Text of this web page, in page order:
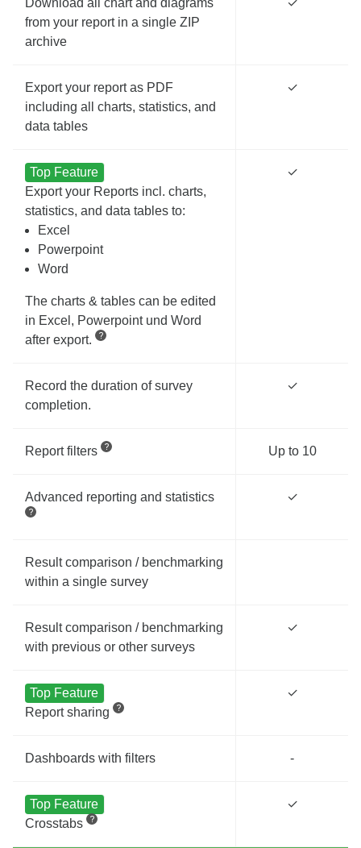
Download all chart and diagrams
from your report in a single ZIP
archive
✓
Export your report as PDF
including all charts, statistics, and
data tables
✓
Top Feature
Export your Reports incl. charts,
statistics, and data tables to:
Excel
Powerpoint
Word
The charts & tables can be edited
in Excel, Powerpoint und Word
after export.
✓
Record the duration of survey
completion.
✓
Report filters Up to 10
Advanced reporting and statistics ✓
Result comparison / benchmarking
within a single survey
Result comparison / benchmarking
with previous or other surveys
✓
Top Feature
Report sharing
✓
Dashboards with filters -
Top Feature
Crosstabs
✓